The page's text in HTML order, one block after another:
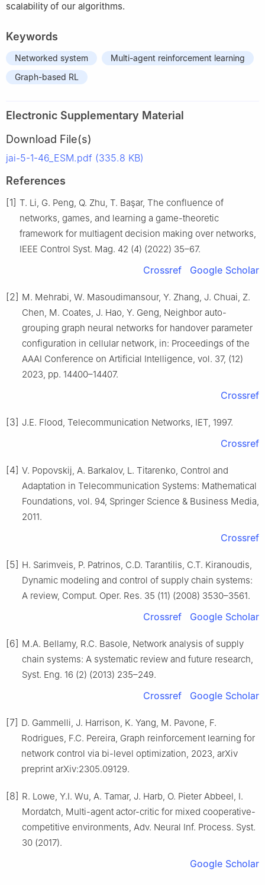
scalability of our algorithms.
Keywords
Networked system
Multi-agent reinforcement learning
Graph-based RL
Electronic Supplementary Material
Download File(s)
jai-5-1-46_ESM.pdf (335.8 KB)
References
[1] T. Li, G. Peng, Q. Zhu, T. Başar, The confluence of
networks, games, and learning a game-theoretic
framework for multiagent decision making over networks,
IEEE Control Syst. Mag. 42 (4) (2022) 35–67.
Crossref Google Scholar
[2] M. Mehrabi, W. Masoudimansour, Y. Zhang, J. Chuai, Z.
Chen, M. Coates, J. Hao, Y. Geng, Neighbor auto-
grouping graph neural networks for handover parameter
configuration in cellular network, in: Proceedings of the
AAAI Conference on Artificial Intelligence, vol. 37, (12)
2023, pp. 14400–14407.
Crossref
[3] J.E. Flood, Telecommunication Networks, IET, 1997.
Crossref
[4] V. Popovskij, A. Barkalov, L. Titarenko, Control and
Adaptation in Telecommunication Systems: Mathematical
Foundations, vol. 94, Springer Science & Business Media,
2011.
Crossref
[5] H. Sarimveis, P. Patrinos, C.D. Tarantilis, C.T. Kiranoudis,
Dynamic modeling and control of supply chain systems:
A review, Comput. Oper. Res. 35 (11) (2008) 3530–3561.
Crossref Google Scholar
[6] M.A. Bellamy, R.C. Basole, Network analysis of supply
chain systems: A systematic review and future research,
Syst. Eng. 16 (2) (2013) 235–249.
Crossref Google Scholar
[7] D. Gammelli, J. Harrison, K. Yang, M. Pavone, F.
Rodrigues, F.C. Pereira, Graph reinforcement learning for
network control via bi-level optimization, 2023, arXiv
preprint arXiv:2305.09129.
[8] R. Lowe, Y.I. Wu, A. Tamar, J. Harb, O. Pieter Abbeel, I.
Mordatch, Multi-agent actor-critic for mixed cooperative-
competitive environments, Adv. Neural Inf. Process. Syst.
30 (2017).
Google Scholar